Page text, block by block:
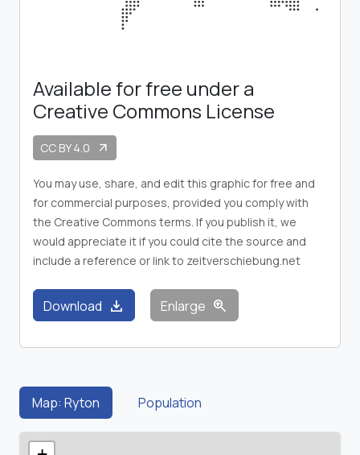
Available for free under a
Creative Commons License
CC BY 4.0 arrow_outward
You may use, share, and edit this graphic for free and
for commercial purposes, provided you comply with
the Creative Commons terms. If you publish it, we
would appreciate it if you could cite the source and
include a reference or link to zeitverschiebung.net
Download download Enlarge zoom_in
Map: Ryton Population